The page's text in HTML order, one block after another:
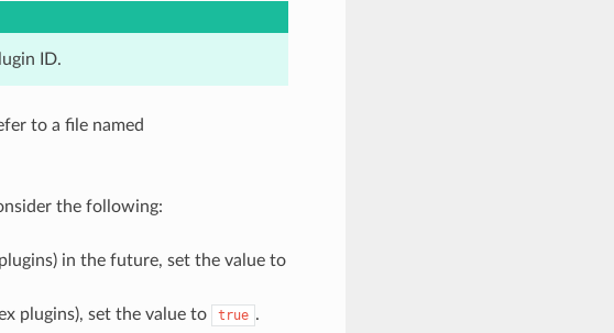
ID.
to a file named
the following:
in the future, set the value to
plugins), set the value to
true .